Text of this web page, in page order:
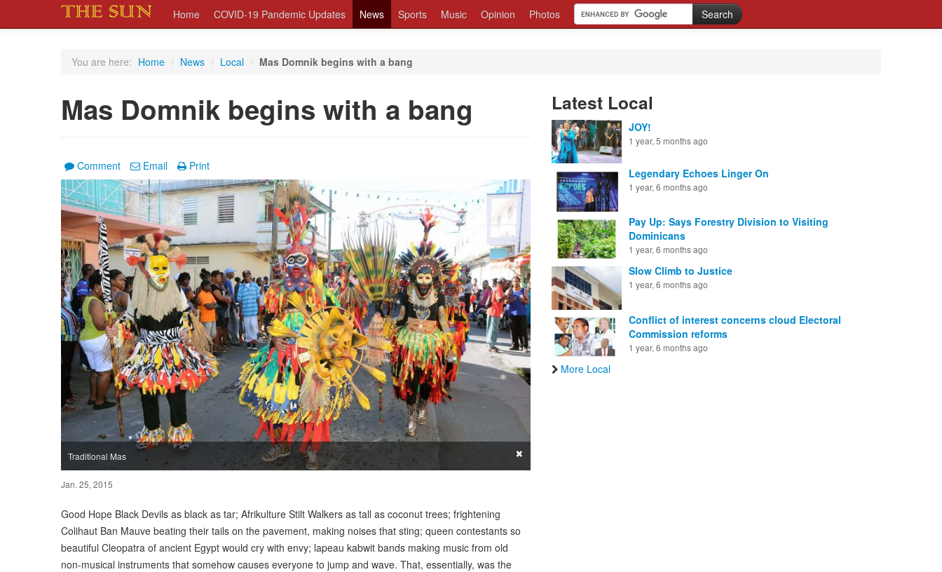
Home COVID-19 Pandemic Updates News Sports Music Opinion Photos
You are here: Home / News / Local / Mas Domnik begins with a bang
Mas Domnik begins with a bang
Comment Email Print
Traditional Mas ×
Jan. 25, 2015
Good Hope Black Devils as black as tar; Afrikulture Stilt Walkers as tall as coconut trees; frightening
Colihaut Ban Mauve beating their tails on the pavement, making noises that sting; queen contestants so
beautiful Cleopatra of ancient Egypt would cry with envy; lapeau kabwit bands making music from old
non-musical instruments that somehow causes everyone to jump and wave. That, essentially, was the
Latest Local
JOY!
1 year, 5 months ago
Legendary Echoes Linger On
1 year, 6 months ago
Pay Up: Says Forestry Division to Visiting
Dominicans
1 year, 6 months ago
Slow Climb to Justice
1 year, 6 months ago
Conflict of interest concerns cloud Electoral
Commission reforms
1 year, 6 months ago
More Local